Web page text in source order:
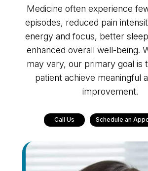
Medicine often experience
episodes, reduced pain
energy and focus, better
enhanced overall well-being.
may vary, our primary goal is
patient achieve meaningful
improvement.
Call Us Schedule an